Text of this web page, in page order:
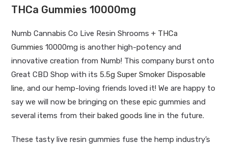
THCa Gummies 10000mg
Numb Cannabis Co Live Resin Shrooms + THCa
Gummies 10000mg is another high-potency and
innovative creation from Numb! This company burst onto
Great CBD Shop with its 5.5g Super Smoker Disposable
line, and our hemp-loving friends loved it! We are happy to
say we will now be bringing on these epic gummies and
several items from their baked goods line in the future.
These tasty live resin gummies fuse the hemp industry’s